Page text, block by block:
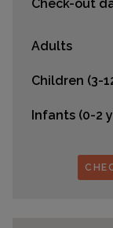
Check-out
Adults
Children (3-
Infants (0-2